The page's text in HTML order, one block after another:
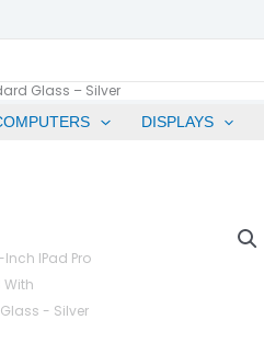
Glass – Silver
DISPLAYS